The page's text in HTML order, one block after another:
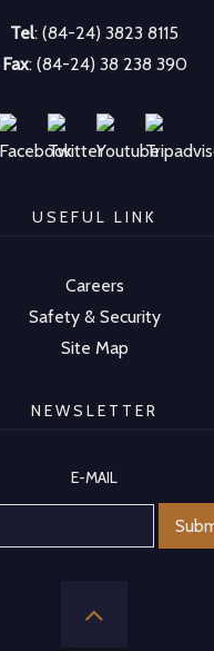
Tel: (84-24) 3823 8115
Fax: (84-24) 38 238 390
USEFUL LINK
Careers
Safety & Security
Site Map
NEWSLETTER
E-MAIL